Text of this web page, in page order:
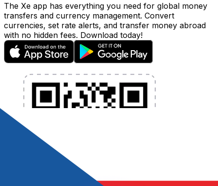
The Xe app has everything you need for global money
transfers and currency management. Convert
currencies, set rate alerts, and transfer money abroad
with no hidden fees. Download today!